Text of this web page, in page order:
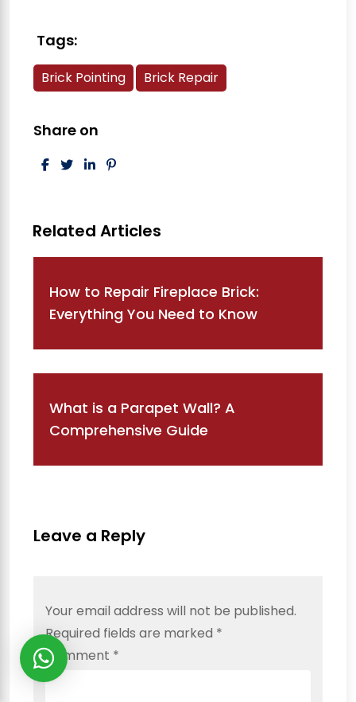
Tags:
Brick Pointing Brick Repair
Share on
Post navigation
How to Repair Fireplace Brick:
Everything You Need to Know
What is a Parapet Wall? A
Comprehensive Guide
Leave a Reply
Your email address will not be published.
Required fields are marked *
Comment *